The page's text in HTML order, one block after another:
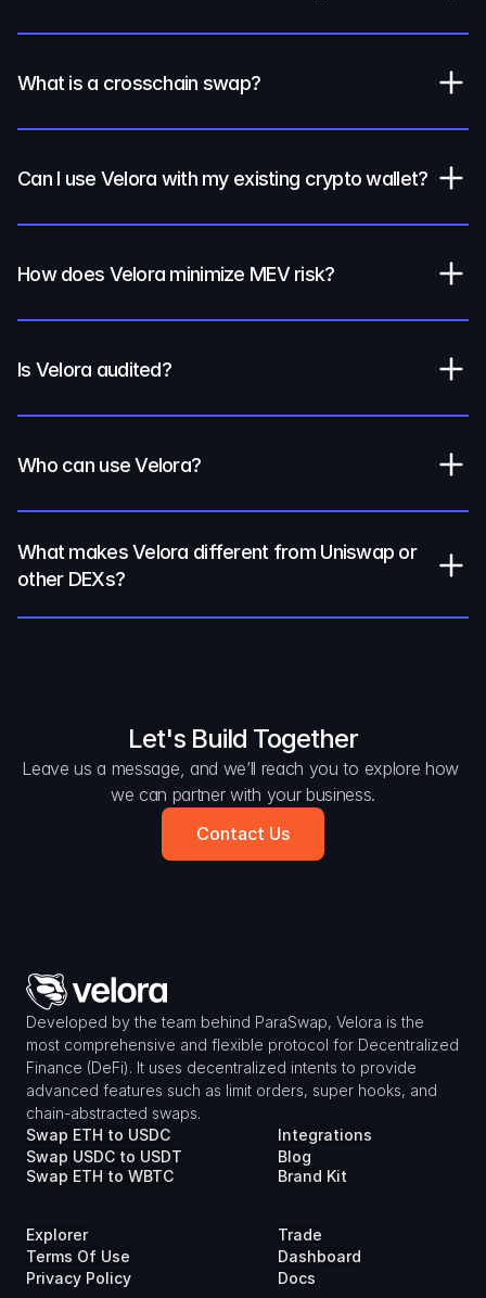
What is a crosschain swap?
Can I use Velora with my existing crypto wallet?
How does Velora minimize MEV risk?
Is Velora audited?
Who can use Velora?
What makes Velora different from Uniswap or
other DEXs?
Let's Build Together
Leave us a message, and we’ll reach you to explore how
we can partner with your business.
Contact Us
Developed by the team behind ParaSwap, Velora is the
most comprehensive and flexible protocol for Decentralized
Finance (DeFi). It uses decentralized intents to provide
advanced features such as limit orders, super hooks, and
chain-abstracted swaps.
Swap ETH to USDC
Swap USDC to USDT
Swap ETH to WBTC
Integrations
Blog
Brand Kit
Explorer
Terms Of Use
Privacy Policy
Trade
Dashboard
Docs